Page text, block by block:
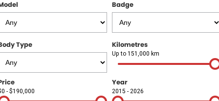
FINANCE
Finance
Finance Calculator
COMPANY
Contact Us
About Us
Careers
Badge
Type Kilometres
Up to 151,000 km
- $190,000
Year
2015 - 2026